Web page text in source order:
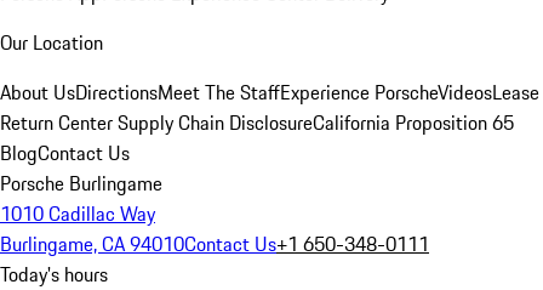
Our Location
About UsDirectionsMeet The StaffExperience PorscheVideosLease
Return CenterSupply Chain DisclosureCalifornia Proposition 65
BlogContact Us
Porsche Burlingame
1010 Cadillac Way
Burlingame, CA 94010Contact Us+1 650-348-0111
Today's hours